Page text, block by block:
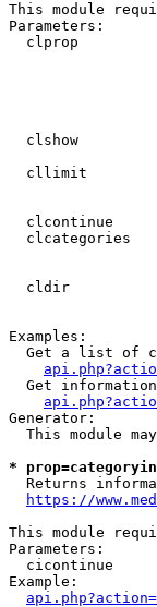
This module
Parameters:
clprop
clshow
cllimit
clcontinue
clcategories
cldir
Examples:
Get a list of
Get
Generator:
This module
*
Returns
https://
This module
Parameters:
cicontinue
Example: